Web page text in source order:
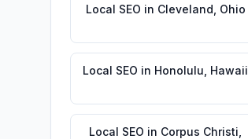
Local SEO in Cleveland Ohio
Local SEO in Honolulu Hawaii
Local SEO in Corpus Christi